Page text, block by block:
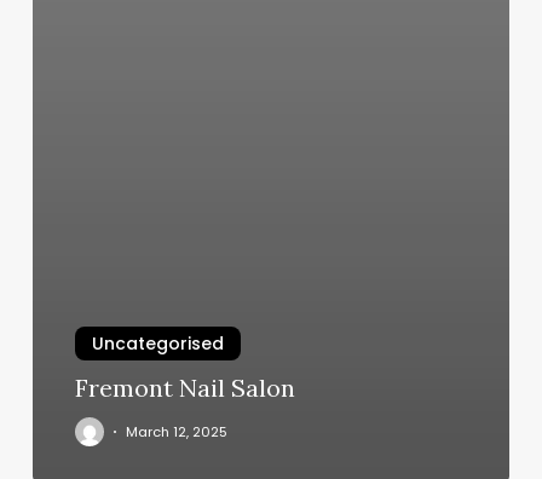
Uncategorised
Fremont Nail Salon
March 12, 2025